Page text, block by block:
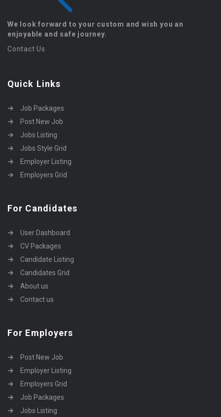
We look forward to your custom and wish you an
enjoyable and safe journey.
Contact Us
Quick Links
Job Packages
Post New Job
Jobs Listing
Jobs Style Grid
Employer Listing
Employers Grid
For Candidates
User Dashboard
CV Packages
Candidate Listing
Candidates Grid
About us
Contact us
For Employers
Post New Job
Employer Listing
Employers Grid
Job Packages
Jobs Listing